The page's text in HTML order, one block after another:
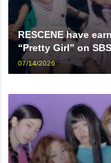
RESCENE have
“Pretty Girl” on
07/14/2026